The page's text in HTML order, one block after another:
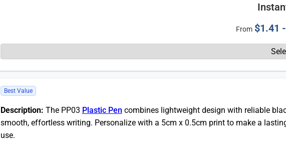
From $1.41
Best Value
Description: The PP03 Plastic Pen combines lightweight design with reliable
smooth, effortless writing. Personalize with a 5cm x 0.5cm print to make a
use.